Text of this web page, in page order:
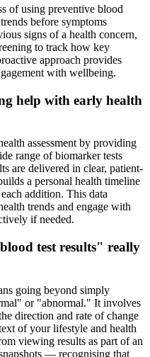
of using preventive blood
before symptoms
signs of a health concern,
to track how key
approach provides
with wellbeing.
help with early health
assessment by providing
range of biomarker tests
are delivered in clear, patient-
a personal health timeline
addition. This data
trends and engage with
if needed.
test results" really
going beyond simply
or "abnormal." It involves
direction and rate of change
of your lifestyle and health
viewing results as part of an
— recognising that